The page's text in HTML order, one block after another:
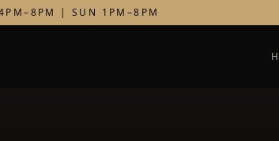
| SUN 1PM–8PM